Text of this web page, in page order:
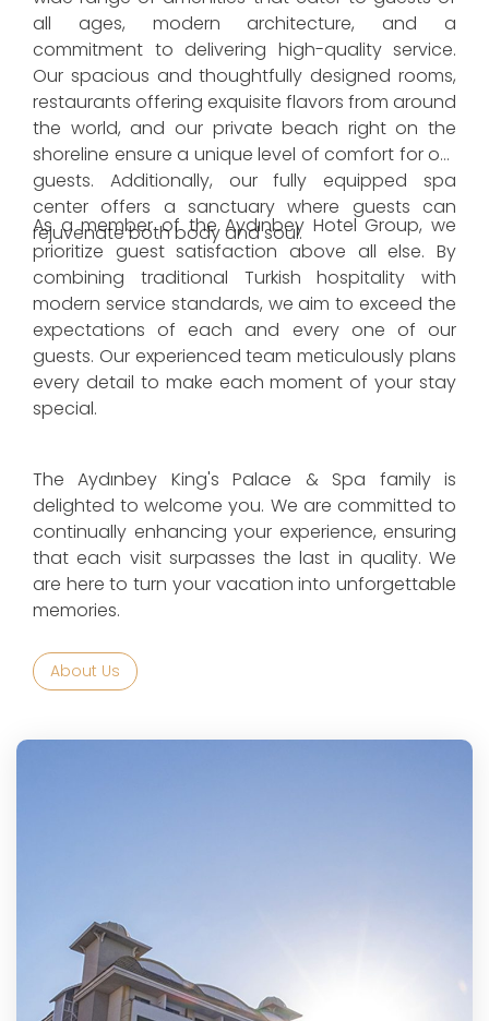
all ages, modern architecture, and a
commitment to delivering high-quality service.
Our spacious and thoughtfully designed rooms,
restaurants offering exquisite flavors from around
the world, and our private beach right on the
shoreline ensure a unique level of comfort for our
guests. Additionally, our fully equipped spa
center offers a sanctuary where guests can
rejuvenate both body and soul.
As a member of the Aydınbey Hotel Group, we
prioritize guest satisfaction above all else. By
combining traditional Turkish hospitality with
modern service standards, we aim to exceed the
expectations of each and every one of our
guests. Our experienced team meticulously plans
every detail to make each moment of your stay
special.
The Aydınbey King's Palace & Spa family is
delighted to welcome you. We are committed to
continually enhancing your experience, ensuring
that each visit surpasses the last in quality. We
are here to turn your vacation into unforgettable
memories.
About Us